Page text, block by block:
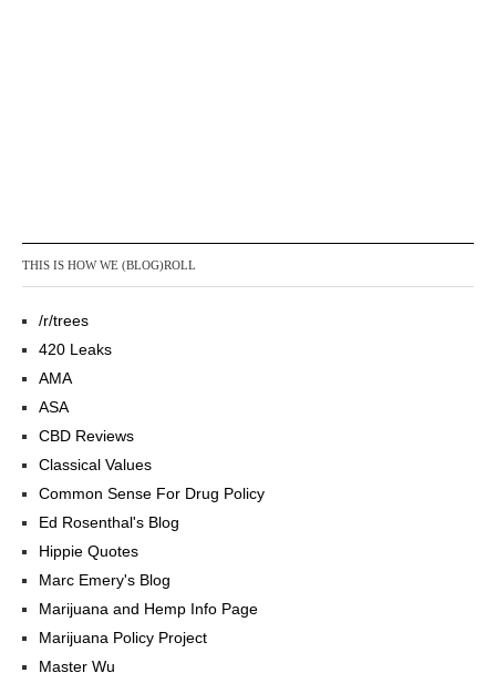
THIS IS HOW WE (BLOG)ROLL
/r/trees
420 Leaks
AMA
ASA
CBD Reviews
Classical Values
Common Sense For Drug Policy
Ed Rosenthal's Blog
Hippie Quotes
Marc Emery's Blog
Marijuana and Hemp Info Page
Marijuana Policy Project
Master Wu